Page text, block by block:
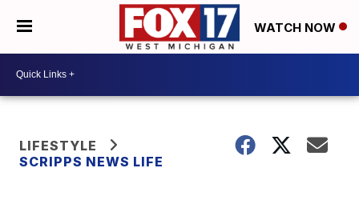
WATCH NOW
LIFESTYLE
SCRIPPS NEWS LIFE